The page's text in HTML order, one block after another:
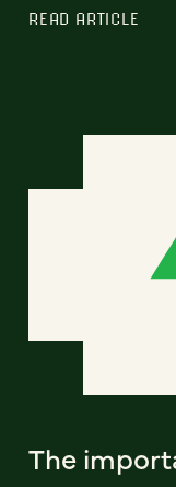
READ ARTICLE
The